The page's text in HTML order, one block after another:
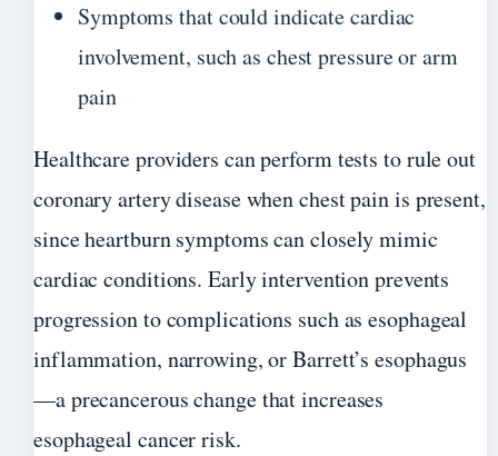
Symptoms that could indicate cardiac
involvement, such as chest pressure or arm
pain
Healthcare providers can perform tests to rule out
coronary artery disease when chest pain is present,
since heartburn symptoms can closely mimic
cardiac conditions. Early intervention prevents
progression to complications such as esophageal
inflammation, narrowing, or Barrett’s esophagus
—a precancerous change that increases
esophageal cancer risk.